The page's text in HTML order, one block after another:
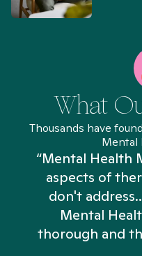
What
Thousands have
Mental
“Mental Health
aspects of
don't
Mental
thorough and